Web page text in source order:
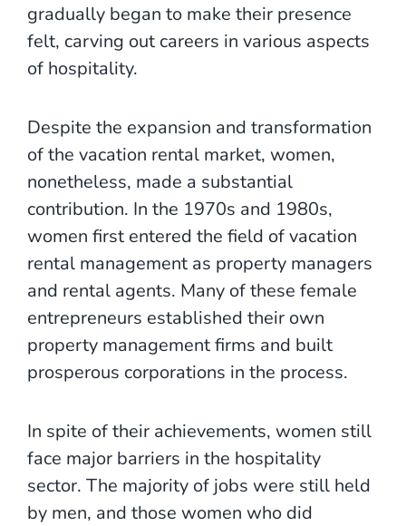
gradually began to make their presence
felt, carving out careers in various aspects
of hospitality.
Despite the expansion and transformation
of the vacation rental market, women,
nonetheless, made a substantial
contribution. In the 1970s and 1980s,
women first entered the field of vacation
rental management as property managers
and rental agents. Many of these female
entrepreneurs established their own
property management firms and built
prosperous corporations in the process.
In spite of their achievements, women still
face major barriers in the hospitality
sector. The majority of jobs were still held
by men, and those women who did